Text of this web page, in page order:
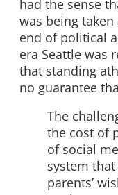
had the sense
was being
end of political
era Seattle was
that standing
no guarantee
The
the cost of
of social
system
parents’